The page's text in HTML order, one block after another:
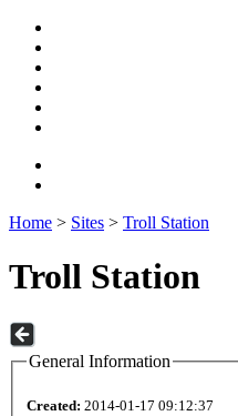
Home > Sites > Troll Station
Troll Station
General Information
Created: 2014-01-17 09:12:37